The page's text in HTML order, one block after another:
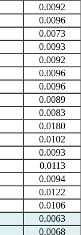
0.0092
0.0096
0.0073
0.0093
0.0092
0.0096
0.0096
0.0089
0.0083
0.0180
0.0102
0.0093
0.0113
0.0094
0.0122
0.0106
0.0063
0.0068